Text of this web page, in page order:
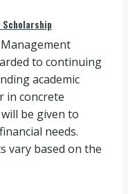
to continuing
academic
in concrete
be given to
needs.
vary based on the